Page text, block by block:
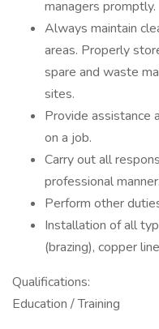
managers promptly.
Always maintain
areas. Properly
spare and waste
sites.
Provide assistance
on a job.
Carry out all
professional manner.
Perform other
Installation of all
(brazing), copper
Qualifications:
Education / Training